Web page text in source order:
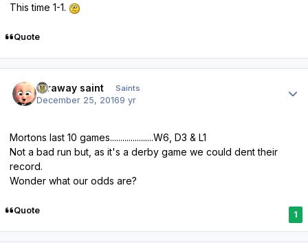
This time 1-1.
Quote
faraway saint Saints
December 25, 20169 yr
Mortons last 10 games.....................W6, D3 & L1
Not a bad run but, as it's a derby game we could dent their
record.
Wonder what our odds are?
Quote 1